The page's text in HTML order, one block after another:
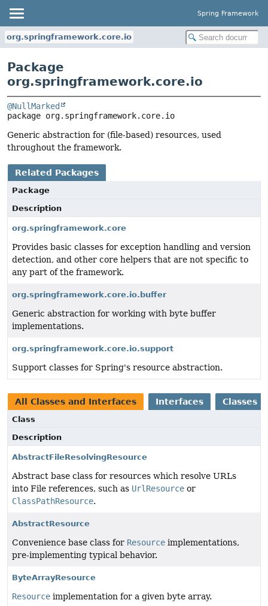
Spring Framework
org.springframework.core.io
Package
org.springframework.core.io
@NullMarked
package org.springframework.core.io
Generic abstraction for (file-based) resources, used
throughout the framework.
Related Packages
Package
Description
org.springframework.core
Provides basic classes for exception handling and version
detection, and other core helpers that are not specific to
any part of the framework.
org.springframework.core.io.buffer
Generic abstraction for working with byte buffer
implementations.
org.springframework.core.io.support
Support classes for Spring's resource abstraction.
All Classes and Interfaces Interfaces Classes
Class
Description
AbstractFileResolvingResource
Abstract base class for resources which resolve URLs
into File references, such as UrlResource or
ClassPathResource.
AbstractResource
Convenience base class for Resource implementations,
pre-implementing typical behavior.
ByteArrayResource
Resource implementation for a given byte array.